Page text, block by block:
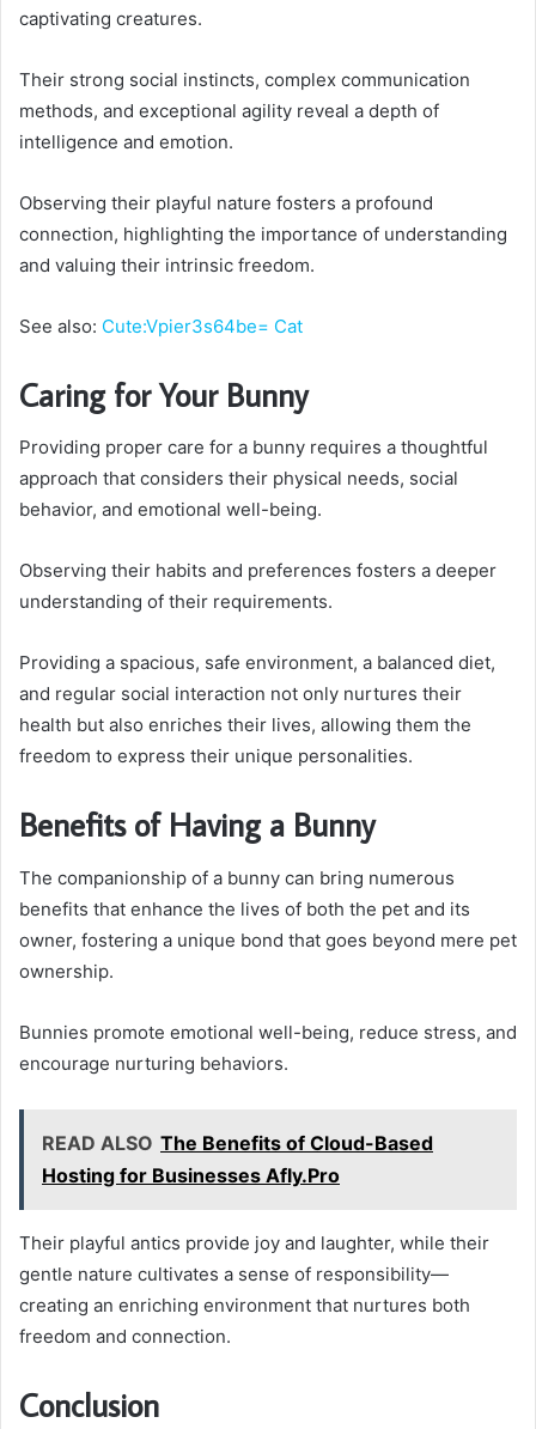
captivating creatures.
Their strong social instincts, complex communication
methods, and exceptional agility reveal a depth of
intelligence and emotion.
Observing their playful nature fosters a profound
connection, highlighting the importance of understanding
and valuing their intrinsic freedom.
See also: Cute:Vpier3s64be= Cat
Caring for Your Bunny
Providing proper care for a bunny requires a thoughtful
approach that considers their physical needs, social
behavior, and emotional well-being.
Observing their habits and preferences fosters a deeper
understanding of their requirements.
Providing a spacious, safe environment, a balanced diet,
and regular social interaction not only nurtures their
health but also enriches their lives, allowing them the
freedom to express their unique personalities.
Benefits of Having a Bunny
The companionship of a bunny can bring numerous
benefits that enhance the lives of both the pet and its
owner, fostering a unique bond that goes beyond mere pet
ownership.
Bunnies promote emotional well-being, reduce stress, and
encourage nurturing behaviors.
READ ALSO The Benefits of Cloud-Based
Hosting for Businesses Afly.Pro
Their playful antics provide joy and laughter, while their
gentle nature cultivates a sense of responsibility—
creating an enriching environment that nurtures both
freedom and connection.
Conclusion